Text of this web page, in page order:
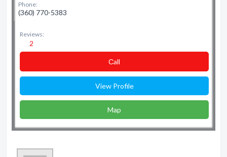
Phone:
(360) 770-5383
Reviews:
2
Сall
View Profile
Map